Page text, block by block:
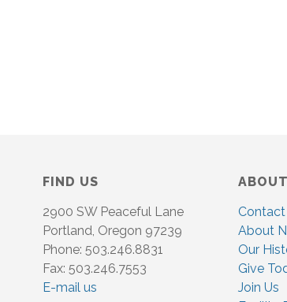
FIND US
2900 SW Peaceful Lane
Portland, Oregon 97239
Phone: 503.246.8831
Fax: 503.246.7553
E-mail us
Contact
About
Our
Give
Join Us